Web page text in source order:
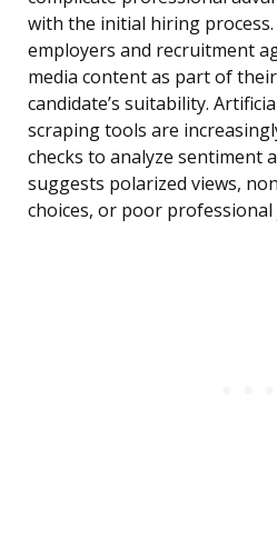
with the initial hiring
employers and recruitment
media content as part of
candidate’s suitability.
scraping tools are
checks to analyze sentiment
suggests polarized views,
choices, or poor professional